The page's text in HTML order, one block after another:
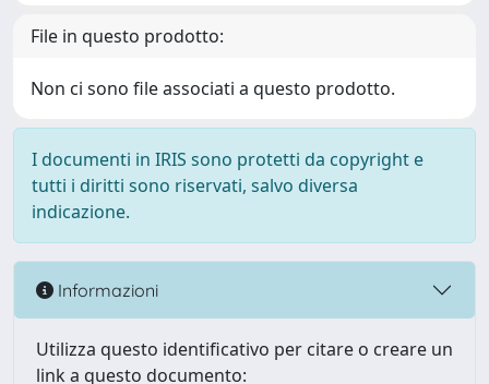
File in questo prodotto:
Non ci sono file associati a questo prodotto.
I documenti in IRIS sono protetti da copyright e
tutti i diritti sono riservati, salvo diversa
indicazione.
Informazioni
Utilizza questo identificativo per citare o creare un
link a questo documento: